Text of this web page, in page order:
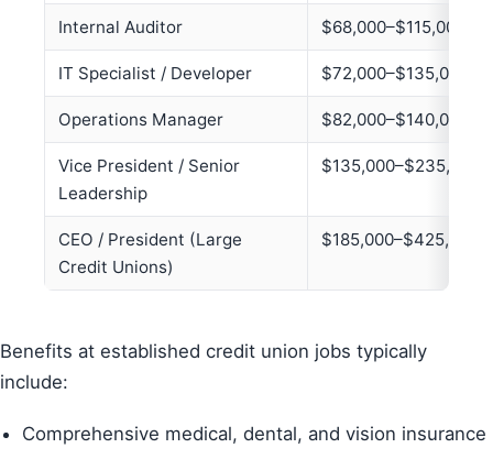
Internal Auditor $68,000–$115,000
IT Specialist / Developer $72,000–$135,000
Operations Manager $82,000–$140,000
Vice President / Senior
Leadership
$135,000–$235,000+
CEO / President (Large
Credit Unions)
$185,000–$425,000+
Benefits at established credit union jobs typically
include:
Comprehensive medical, dental, and vision insurance